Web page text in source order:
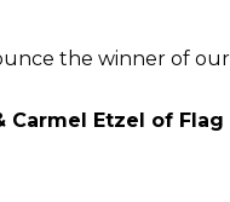
the winner of our
Etzel of Flag